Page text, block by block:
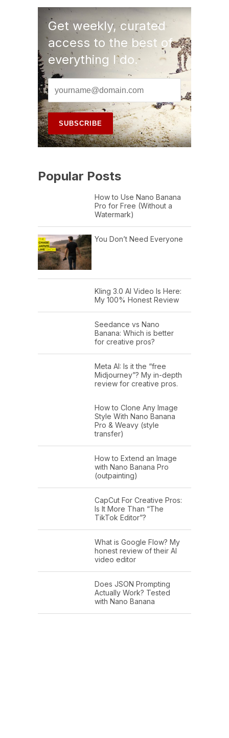
Get weekly, curated
access to the best of
everything I do.
Popular Posts
How to Use Nano Banana
Pro for Free (Without a
Watermark)
You Don’t Need Everyone
Kling 3.0 AI Video Is Here:
My 100% Honest Review
Seedance vs Nano
Banana: Which is better
for creative pros?
Meta AI: Is it the “free
Midjourney”? My in-depth
review for creative pros.
How to Clone Any Image
Style With Nano Banana
Pro & Weavy (style
transfer)
How to Extend an Image
with Nano Banana Pro
(outpainting)
CapCut For Creative Pros:
Is It More Than “The
TikTok Editor”?
What is Google Flow? My
honest review of their AI
video editor
Does JSON Prompting
Actually Work? Tested
with Nano Banana